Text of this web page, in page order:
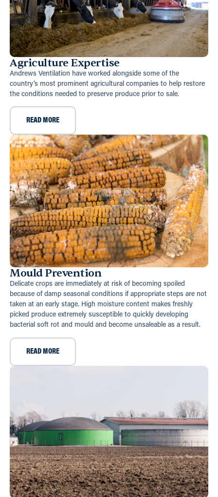
Agriculture Expertise
Andrews Ventilation have worked alongside some of the
country’s most prominent agricultural companies to help restore
the conditions needed to preserve produce prior to sale.
READ MORE
Mould Prevention
Delicate crops are immediately at risk of becoming spoiled
because of damp seasonal conditions if appropriate steps are not
taken at an early stage. High moisture content makes freshly
picked produce extremely susceptible to quickly developing
bacterial soft rot and mould and become unsaleable as a result.
READ MORE